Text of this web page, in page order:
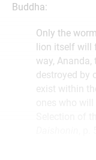
Buddha:
Only the
lion itself will
way, Ananda,
destroyed by
exist within